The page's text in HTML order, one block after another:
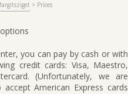
> Prices
you can pay by cash or with
credit cards: Visa, Maestro,
(Unfortunately, we are
American Express cards